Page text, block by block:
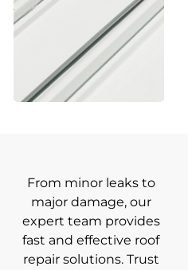
From minor leaks to
major damage, our
expert team provides
fast and effective roof
repair solutions. Trust